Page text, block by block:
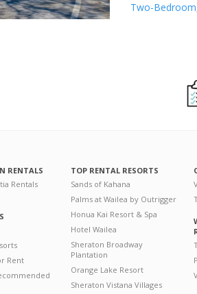
Two-
RENTALS
Rentals
Rent
TOP RENTAL RESORTS
Sands of Kahana
Palms at Wailea by Outrigger
Honua Kai Resort & Spa
Hotel Wailea
Sheraton Broadway
Plantation
Orange Lake Resort
Sheraton Vistana Villages